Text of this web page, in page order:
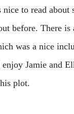
to read about
before. There
was a nice
Jamie and
plot.